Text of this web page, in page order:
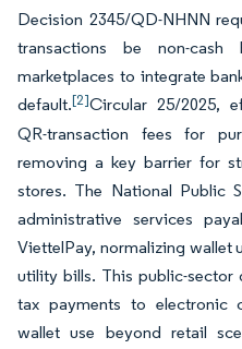
Decision 2345/QD-NHNN
transactions be non-
marketplaces to integrate
default.[2]Circular 25/2025,
QR-transaction fees for
removing a key barrier for
stores. The National Public
administrative services
ViettelPay, normalizing wallet
utility bills. This public-
tax payments to electronic
wallet use beyond retail